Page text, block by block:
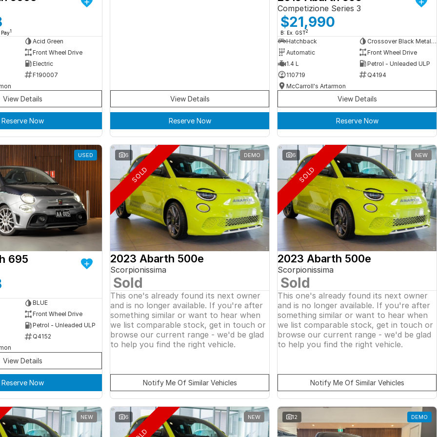
1
Acid Green
Front Wheel Drive
Electric
F190007
View Details
Reserve Now
View Details
Reserve Now
Competizione Series 3
$21,990
B: Ex. GST2
Hatchback
Crossover Black Metallic
Automatic
Front Wheel Drive
1.4 L
Petrol - Unleaded ULP
110719
Q4194
McCarroll's Artarmon
View Details
Reserve Now
USED
695
BLUE
Front Wheel Drive
Petrol - Unleaded ULP
Q4152
View Details
Reserve Now
6 DEMO
SOLD
2023 Abarth 500e
Scorpionissima
Sold
This one's already found its next owner
and is no longer available. If you're after
something similar or want to hear when
we list comparable stock, get in touch or
browse our current range - we'd be glad
to help you find the right vehicle.
Notify Me Of Similar Vehicles
6 NEW
SOLD
2023 Abarth 500e
Scorpionissima
Sold
This one's already found its next owner
and is no longer available. If you're after
something similar or want to hear when
we list comparable stock, get in touch or
browse our current range - we'd be glad
to help you find the right vehicle.
Notify Me Of Similar Vehicles
NEW 6 NEW 12 DEMO